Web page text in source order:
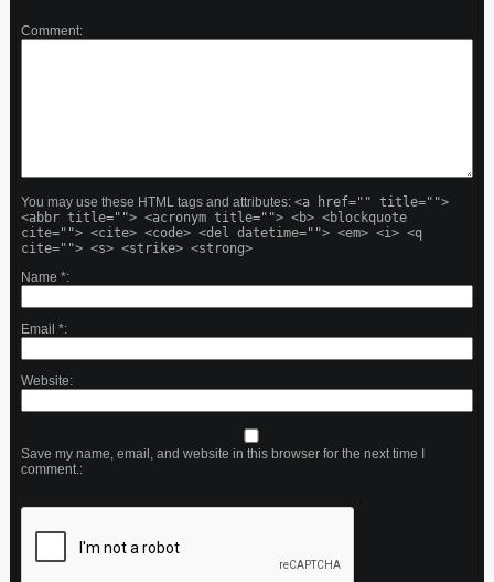
Comment
You may use these HTML tags and attributes: <a href="" title="">
<abbr title=""> <acronym title=""> <b> <blockquote
cite=""> <cite> <code> <del datetime=""> <em> <i> <q
cite=""> <s> <strike> <strong>
Name *
Email *
Website
Save my name, email, and website in this browser for the next time I
comment.